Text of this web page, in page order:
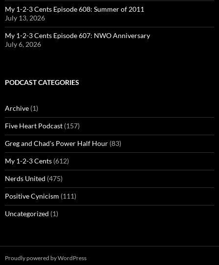
My 1-2-3 Cents Episode 608: Summer of 2011
July 13, 2026
My 1-2-3 Cents Episode 607: NWO Anniversary
July 6, 2026
PODCAST CATEGORIES
Archive (1)
Five Heart Podcast (157)
Greg and Chad's Power Half Hour (83)
My 1-2-3 Cents (612)
Nerds United (475)
Positive Cynicism (111)
Uncategorized (1)
Proudly powered by WordPress